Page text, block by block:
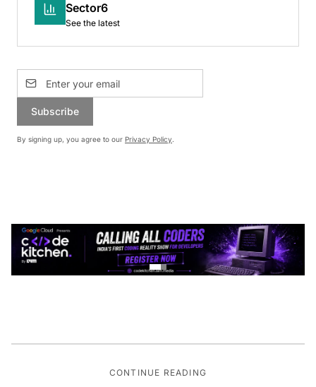
Sector6
See the latest
Subscribe
By signing up, you agree to our Privacy Policy.
CONTINUE READING